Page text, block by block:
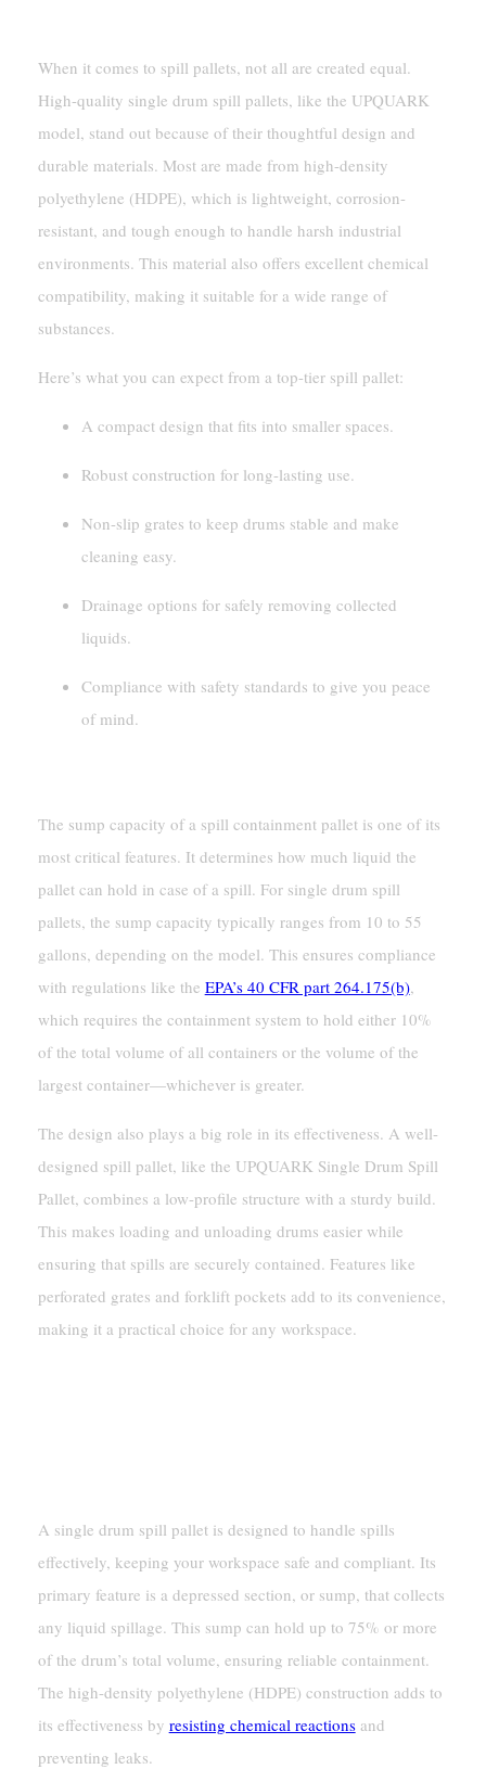
When it comes to spill pallets, not all are created equal.
High-quality single drum spill pallets, like the UPQUARK
model, stand out because of their thoughtful design and
durable materials. Most are made from high-density
polyethylene (HDPE), which is lightweight, corrosion-
resistant, and tough enough to handle harsh industrial
environments. This material also offers excellent chemical
compatibility, making it suitable for a wide range of
substances.
Here’s what you can expect from a top-tier spill pallet:
A compact design that fits into smaller spaces.
Robust construction for long-lasting use.
Non-slip grates to keep drums stable and make
cleaning easy.
Drainage options for safely removing collected
liquids.
Compliance with safety standards to give you peace
of mind.
The sump capacity of a spill containment pallet is one of its
most critical features. It determines how much liquid the
pallet can hold in case of a spill. For single drum spill
pallets, the sump capacity typically ranges from 10 to 55
gallons, depending on the model. This ensures compliance
with regulations like the EPA’s 40 CFR part 264.175(b),
which requires the containment system to hold either 10%
of the total volume of all containers or the volume of the
largest container—whichever is greater.
The design also plays a big role in its effectiveness. A well-
designed spill pallet, like the UPQUARK Single Drum Spill
Pallet, combines a low-profile structure with a sturdy build.
This makes loading and unloading drums easier while
ensuring that spills are securely contained. Features like
perforated grates and forklift pockets add to its convenience,
making it a practical choice for any workspace.
A single drum spill pallet is designed to handle spills
effectively, keeping your workspace safe and compliant. Its
primary feature is a depressed section, or sump, that collects
any liquid spillage. This sump can hold up to 75% or more
of the drum’s total volume, ensuring reliable containment.
The high-density polyethylene (HDPE) construction adds to
its effectiveness by resisting chemical reactionsand
preventing leaks.